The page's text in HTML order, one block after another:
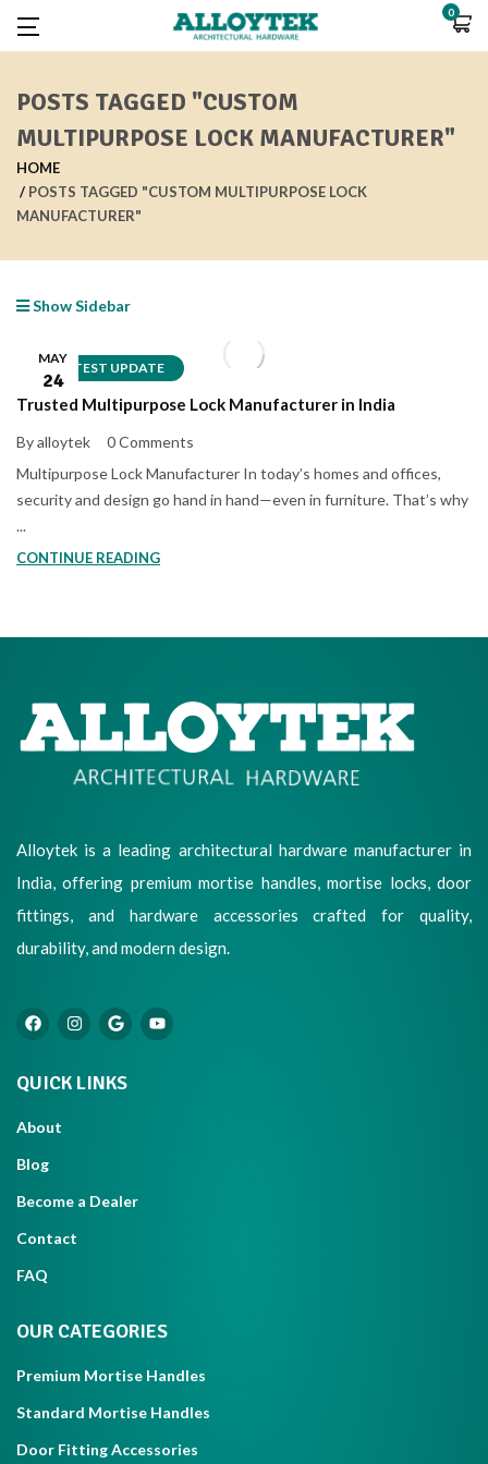
0
POSTS TAGGED "CUSTOM
MULTIPURPOSE LOCK MANUFACTURER"
HOME
POSTS TAGGED "CUSTOM MULTIPURPOSE LOCK
MANUFACTURER"
Show Sidebar
LATEST UPDATE
MAY
24
Trusted Multipurpose Lock Manufacturer in India
By alloytek
0 Comments
Multipurpose Lock Manufacturer In today’s homes and offices,
security and design go hand in hand—even in furniture. That’s why
...
CONTINUE READING
Alloytek is a leading architectural hardware manufacturer in
India, offering premium mortise handles, mortise locks, door
fittings, and hardware accessories crafted for quality,
durability, and modern design.
QUICK LINKS
About
Blog
Become a Dealer
Contact
FAQ
OUR CATEGORIES
Premium Mortise Handles
Standard Mortise Handles
Door Fitting Accessories